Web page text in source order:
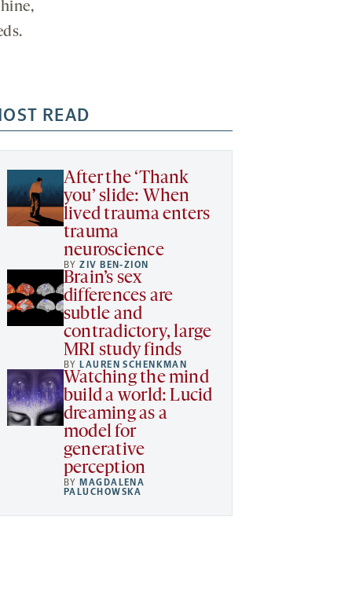
READ
After the ‘Thank
you’ slide: When
lived trauma enters
trauma
neuroscience
BYZIV BEN-ZION
Brain’s sex
differences are
subtle and
contradictory, large
MRI study finds
BYLAUREN SCHENKMAN
Watching the mind
build a world: Lucid
dreaming as a
model for
generative
perception
BYMAGDALENA
PALUCHOWSKA